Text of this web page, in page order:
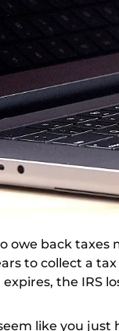
owe back taxes
to collect a
the IRS
like you just